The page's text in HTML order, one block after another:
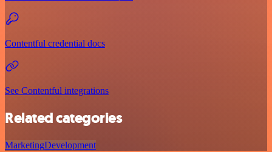
Contentful credential docs
See Contentful integrations
Related categories
MarketingDevelopment